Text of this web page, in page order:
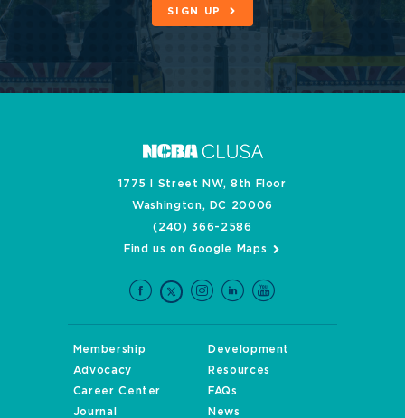
SIGN UP
1775 I Street NW, 8th Floor
Washington, DC 20006
(240) 366-2586
Find us on Google Maps
Membership
Development
Advocacy
Resources
Career Center
FAQs
Journal
News